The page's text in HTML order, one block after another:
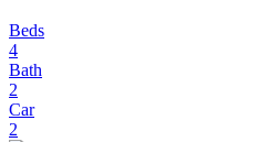
Beds
4
Bath
2
Car
2